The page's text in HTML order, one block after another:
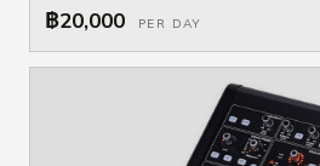
฿20,000 PER DAY